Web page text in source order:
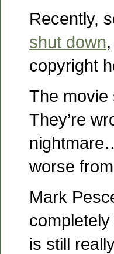
Recently,
shut down
copyright
The movie
They’re
worse
Mark
is still